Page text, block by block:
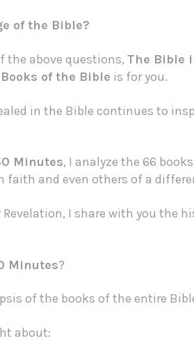
of the Bible?
the above questions, The Bible
of the Bible is for you.
in the Bible continues to
Minutes, I analyze the 66
and even others of a
Revelation, I share with you the
Minutes?
of the books of the entire
about: